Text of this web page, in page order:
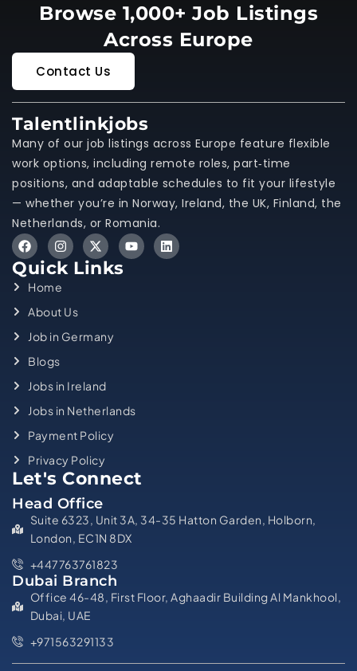
Browse 1,000+ Job Listings
Across Europe
Contact Us
Talentlinkjobs
Many of our job listings across Europe feature flexible
work options, including remote roles, part‑time
positions, and adaptable schedules to fit your lifestyle
— whether you’re in Norway, Ireland, the UK, Finland, the
Netherlands, or Romania.
Quick Links
Home
About Us
Job in Germany
Blogs
Jobs in Ireland
Jobs in Netherlands
Payment Policy
Privacy Policy
Let's Connect
Head Office
Suite 6323, Unit 3A, 34-35 Hatton Garden, Holborn,
London, EC1N 8DX
+447763761823
Dubai Branch
Office 46-48, First Floor, Aghaadir Building Al Mankhool,
Dubai, UAE
+971563291133